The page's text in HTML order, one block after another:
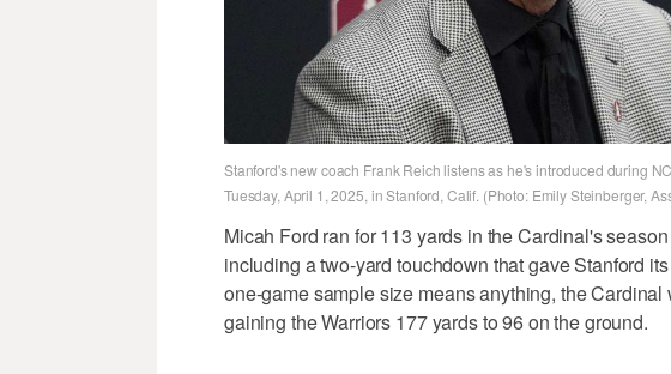
Stanford's new coach Frank Reich listens as he's introduced during
Tuesday, April 1, 2025, in Stanford, Calif. (Photo: Emily Steinberger,
Micah Ford ran for 113 yards in the Cardinal's
including a two-yard touchdown that gave Stanford
one-game sample size means anything, the
gaining the Warriors 177 yards to 96 on the ground.